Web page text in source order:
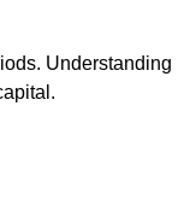
Understanding